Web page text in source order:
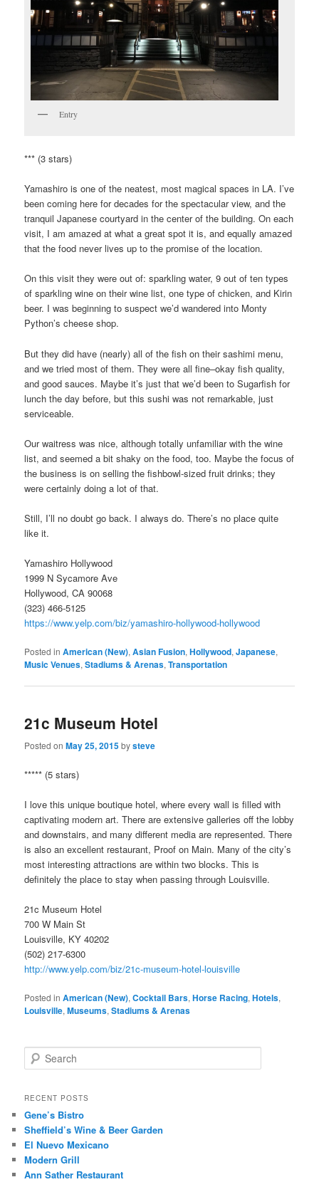
Entry
*** (3 stars)
Yamashiro is one of the neatest, most magical spaces in LA. I’ve
been coming here for decades for the spectacular view, and the
tranquil Japanese courtyard in the center of the building. On each
visit, I am amazed at what a great spot it is, and equally amazed
that the food never lives up to the promise of the location.
On this visit they were out of: sparkling water, 9 out of ten types
of sparkling wine on their wine list, one type of chicken, and Kirin
beer. I was beginning to suspect we’d wandered into Monty
Python’s cheese shop.
But they did have (nearly) all of the fish on their sashimi menu,
and we tried most of them. They were all fine–okay fish quality,
and good sauces. Maybe it’s just that we’d been to Sugarfish for
lunch the day before, but this sushi was not remarkable, just
serviceable.
Our waitress was nice, although totally unfamiliar with the wine
list, and seemed a bit shaky on the food, too. Maybe the focus of
the business is on selling the fishbowl-sized fruit drinks; they
were certainly doing a lot of that.
Still, I’ll no doubt go back. I always do. There’s no place quite
like it.
Yamashiro Hollywood
1999 N Sycamore Ave
Hollywood, CA 90068
(323) 466-5125
https://www.yelp.com/biz/yamashiro-hollywood-hollywood
Posted in American (New),Asian Fusion,Hollywood,Japanese,
Music Venues,Stadiums & Arenas,Transportation
21c Museum Hotel
Posted onMay 25, 2015bysteve
***** (5 stars)
I love this unique boutique hotel, where every wall is filled with
captivating modern art. There are extensive galleries off the lobby
and downstairs, and many different media are represented. There
is also an excellent restaurant, Proof on Main. Many of the city’s
most interesting attractions are within two blocks. This is
definitely the place to stay when passing through Louisville.
21c Museum Hotel
700 W Main St
Louisville, KY 40202
(502) 217-6300
http://www.yelp.com/biz/21c-museum-hotel-louisville
Posted in American (New),Cocktail Bars,Horse Racing,Hotels,
Louisville,Museums,Stadiums & Arenas
e
r
h
RECENT POSTS
Gene’s Bistro
Sheffield’s Wine & Beer Garden
El Nuevo Mexicano
Modern Grill
Ann Sather Restaurant